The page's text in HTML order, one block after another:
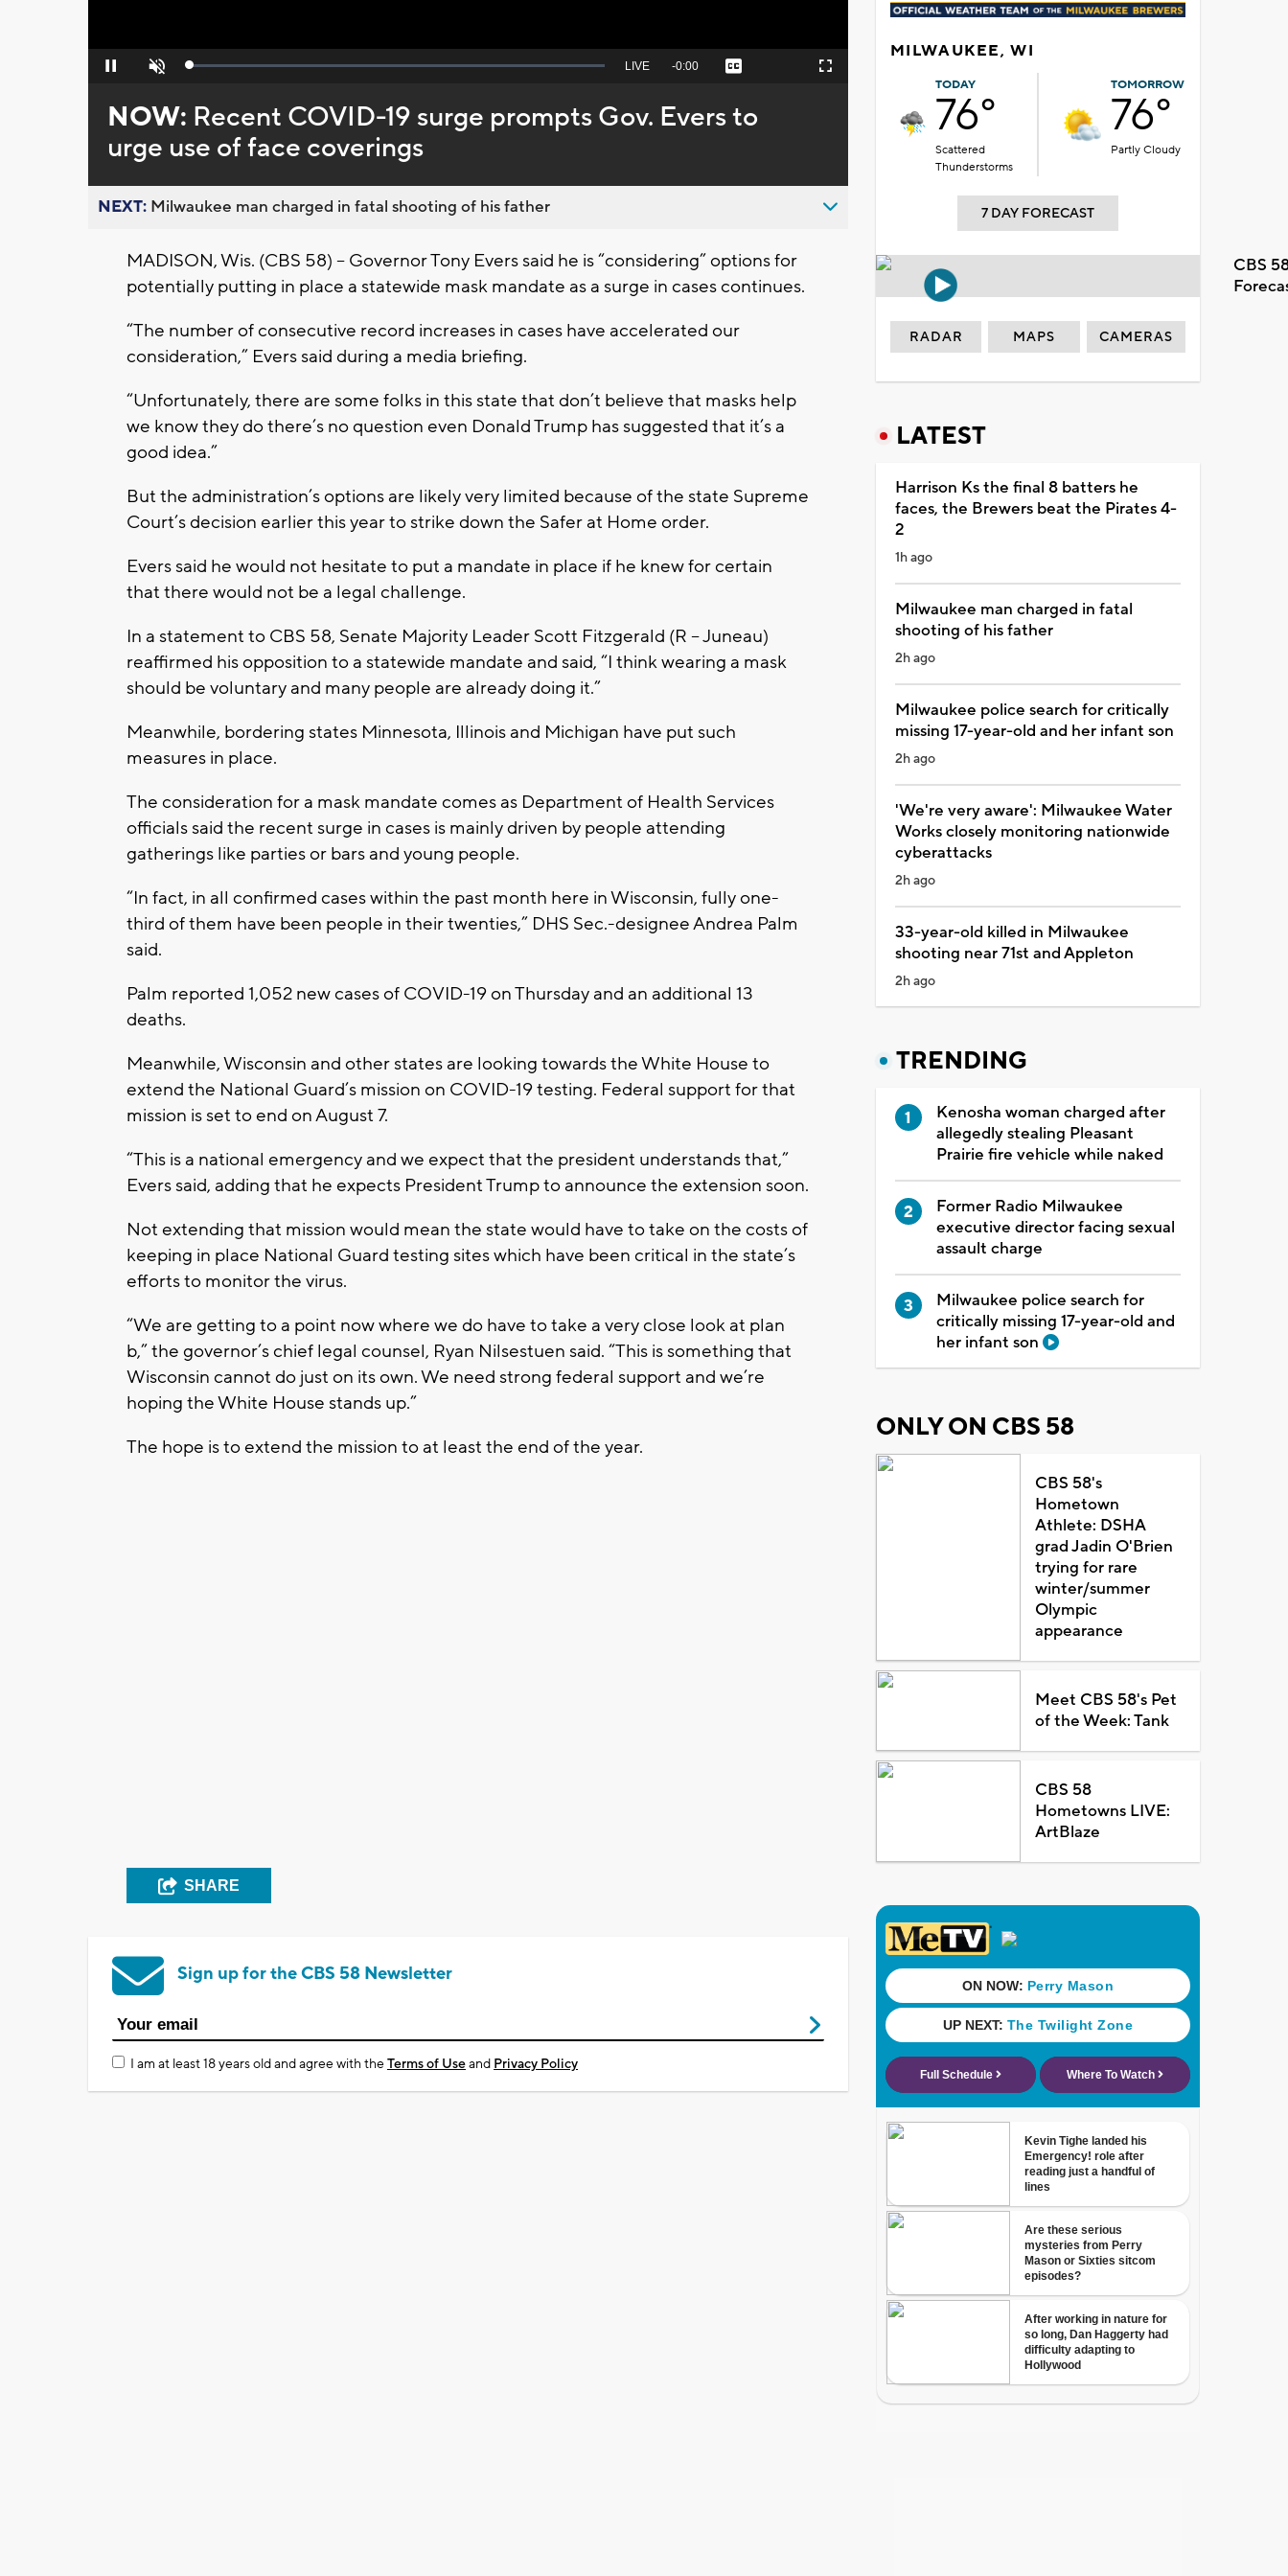
Pause Unmute Loaded:
Seek
behind
live
LIVE Remaining
-0:00 Captions Fullscreen
NOW: Recent COVID-19 surge prompts Gov. Evers to
urge use of face coverings
NEXT: Milwaukee man charged in fatal shooting of his father
MADISON, Wis. (CBS 58) – Governor Tony Evers said he is “considering” options for
potentially putting in place a statewide mask mandate as a surge in cases continues.
“The number of consecutive record increases in cases have accelerated our
consideration,” Evers said during a media briefing.
“Unfortunately, there are some folks in this state that don’t believe that masks help
we know they do there’s no question even Donald Trump has suggested that it’s a
good idea.”
But the administration’s options are likely very limited because of the state Supreme
Court’s decision earlier this year to strike down the Safer at Home order.
Evers said he would not hesitate to put a mandate in place if he knew for certain
that there would not be a legal challenge.
In a statement to CBS 58, Senate Majority Leader Scott Fitzgerald (R – Juneau)
reaffirmed his opposition to a statewide mandate and said, “I think wearing a mask
should be voluntary and many people are already doing it.”
Meanwhile, bordering states Minnesota, Illinois and Michigan have put such
measures in place.
The consideration for a mask mandate comes as Department of Health Services
officials said the recent surge in cases is mainly driven by people attending
gatherings like parties or bars and young people.
“In fact, in all confirmed cases within the past month here in Wisconsin, fully one-
third of them have been people in their twenties,” DHS Sec.-designee Andrea Palm
said.
Palm reported 1,052 new cases of COVID-19 on Thursday and an additional 13
deaths.
Meanwhile, Wisconsin and other states are looking towards the White House to
extend the National Guard’s mission on COVID-19 testing. Federal support for that
mission is set to end on August 7.
“This is a national emergency and we expect that the president understands that,”
Evers said, adding that he expects President Trump to announce the extension soon.
Not extending that mission would mean the state would have to take on the costs of
keeping in place National Guard testing sites which have been critical in the state’s
efforts to monitor the virus.
“We are getting to a point now where we do have to take a very close look at plan
b,” the governor’s chief legal counsel, Ryan Nilsestuen said. “This is something that
Wisconsin cannot do just on its own. We need strong federal support and we’re
hoping the White House stands up.”
The hope is to extend the mission to at least the end of the year.
SHARE
Sign up for the CBS 58 Newsletter
I am at least 18 years old and agree with theTerms of Useand Privacy Policy
MILWAUKEE, WI
TODAY
76°
Scattered
Thunderstorms
TOMORROW
76°
Partly Cloudy
7 DAY FORECAST
CBS
RADAR MAPS CAMERAS
LATEST
Harrison Ks the final 8 batters he
faces, the Brewers beat the Pirates 4-
2
1h ago
Milwaukee man charged in fatal
shooting of his father
2h ago
Milwaukee police search for critically
missing 17-year-old and her infant son
2h ago
'We're very aware': Milwaukee Water
Works closely monitoring nationwide
cyberattacks
2h ago
33-year-old killed in Milwaukee
shooting near 71st and Appleton
2h ago
TRENDING
Kenosha woman charged after
allegedly stealing Pleasant
Prairie fire vehicle while naked
Former Radio Milwaukee
executive director facing sexual
assault charge
Milwaukee police search for
critically missing 17-year-old and
her infant son
ONLY ON CBS 58
CBS 58's
Hometown
Athlete: DSHA
grad Jadin O'Brien
trying for rare
winter/summer
Olympic
appearance
Meet CBS 58's Pet
of the Week: Tank
CBS 58
Hometowns LIVE:
ArtBlaze